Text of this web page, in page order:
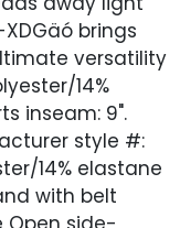
brings
versatility
14%
inseam: 9".
style #:
14% elastane
with belt